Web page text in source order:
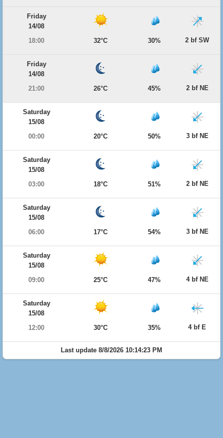
Friday
14/08
18:00
32°C 30% 2 bf SW
Friday
14/08
21:00
26°C 45% 2 bf NE
Saturday
15/08
00:00
20°C 50% 3 bf NE
Saturday
15/08
03:00
18°C 51% 2 bf NE
Saturday
15/08
06:00
17°C 54% 3 bf NE
Saturday
15/08
09:00
25°C 47% 4 bf NE
Saturday
15/08
12:00
30°C 35% 4 bf E
Last update 8/8/2026 10:14:23 PM